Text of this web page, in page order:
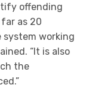
offending
as 20
system working
“It is also
the